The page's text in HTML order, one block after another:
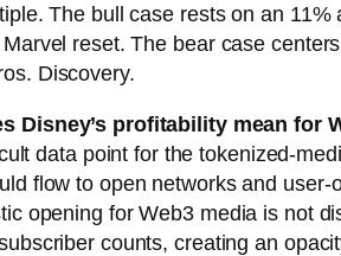
The bull case rests on an
reset. The bear case
Discovery.
Disney’s profitability mean for
data point for the tokenized-
flow to open networks and
opening for Web3 media is not
counts, creating an